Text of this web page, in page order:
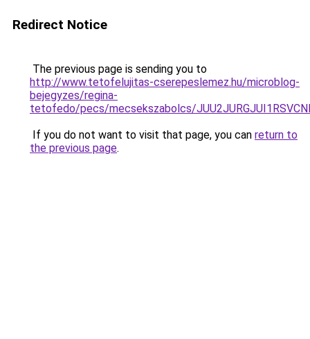
Redirect Notice
The previous page is sending you to
http://www.tetofelujitas-cserepeslemez.hu/microblog-
bejegyzes/regina-
tetofedo/pecs/mecsekszabolcs/
If you do not want to visit that page, you can return to
the previous page.